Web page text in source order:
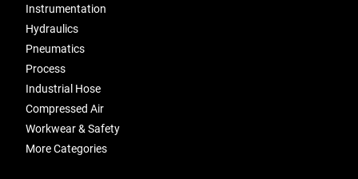
Instrumentation
Hydraulics
Pneumatics
Process
Industrial Hose
Compressed Air
Workwear & Safety
More Categories